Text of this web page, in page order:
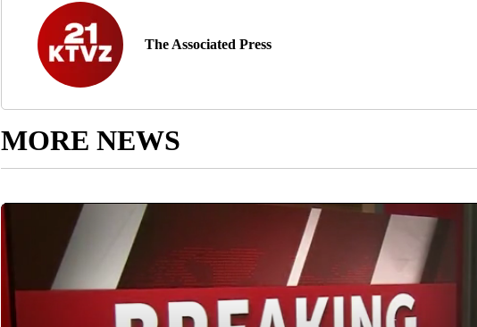
The Associated Press
MORE NEWS